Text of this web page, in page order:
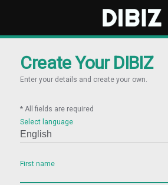
Create Your DIBIZ
Enter your details and create your own.
* All fields are required
Select language
First name